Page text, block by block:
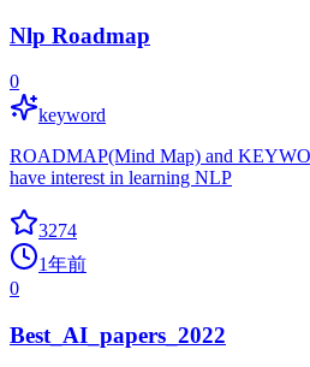
Nlp Roadmap
0
keyword
ROADMAP(Mind Map) and
have interest in learning NLP
3274
1年前
0
Best_AI_papers_2022